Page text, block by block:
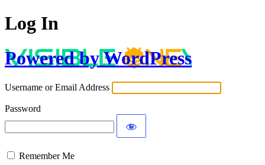
Log In
Powered by WordPress
Username or Email Address
Password
Remember Me